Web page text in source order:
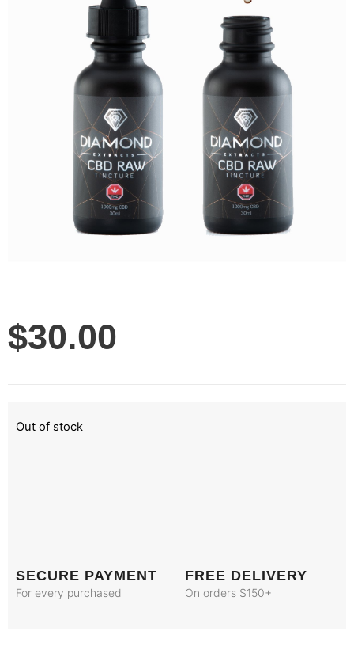
$30.00
Out of stock
SECURE PAYMENT
For every purchased
FREE DELIVERY
On orders $150+